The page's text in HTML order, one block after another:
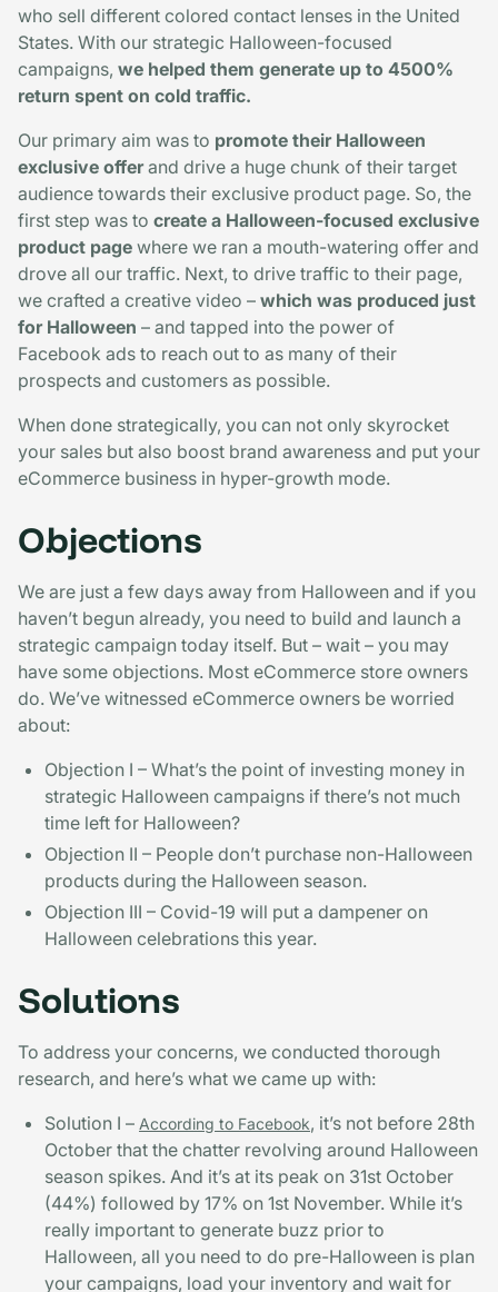
who sell different colored contact lenses in the United
States. With our strategic Halloween-focused
campaigns, we helped them generate up to 4500%
return spent on cold traffic.
Our primary aim was to promote their Halloween
exclusive offerand drive a huge chunk of their target
audience towards their exclusive product page. So, the
first step was to create a Halloween-focused exclusive
product page where we ran a mouth-watering offer and
drove all our traffic. Next, to drive traffic to their page,
we crafted a creative video – which was produced just
for Halloween – and tapped into the power of
Facebook ads to reach out to as many of their
prospects and customers as possible.
When done strategically, you can not only skyrocket
your sales but also boost brand awareness and put your
eCommerce business in hyper-growth mode.
Objections
We are just a few days away from Halloween and if you
haven’t begun already, you need to build and launch a
strategic campaign today itself. But – wait – you may
have some objections. Most eCommerce store owners
do. We’ve witnessed eCommerce owners be worried
about:
Objection I – What’s the point of investing money in
strategic Halloween campaigns if there’s not much
time left for Halloween?
Objection II – People don’t purchase non-Halloween
products during the Halloween season.
Objection III – Covid-19 will put a dampener on
Halloween celebrations this year.
Solutions
To address your concerns, we conducted thorough
research, and here’s what we came up with:
Solution I – According to Facebook, it’s not before 28th
October that the chatter revolving around Halloween
season spikes. And it’s at its peak on 31st October
(44%) followed by 17% on 1st November. While it’s
really important to generate buzz prior to
Halloween, all you need to do pre-Halloween is plan
your campaigns, load your inventory and wait for